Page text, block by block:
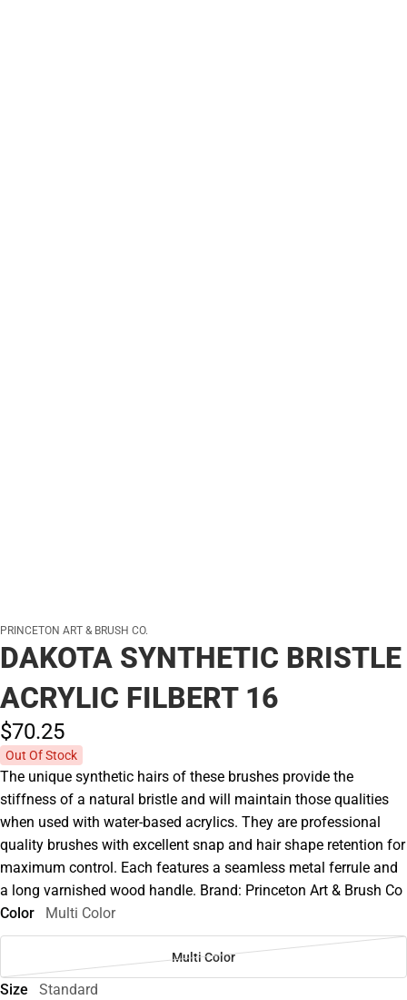
PRINCETON ART & BRUSH CO.
DAKOTA SYNTHETIC BRISTLE
ACRYLIC FILBERT 16
$70.25
Out Of Stock
The unique synthetic hairs of these brushes provide the
stiffness of a natural bristle and will maintain those qualities
when used with water-based acrylics. They are professional
quality brushes with excellent snap and hair shape retention for
maximum control. Each features a seamless metal ferrule and
a long varnished wood handle. Brand: Princeton Art & Brush Co
Color
Multi Color
Multi Color
Size Standard